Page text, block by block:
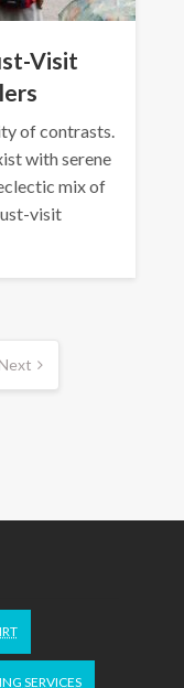
Visit
of contrasts.
with serene
mix of
visit
Next
SERVICES